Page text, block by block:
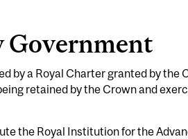
by a Royal Charter granted by the
retained by the Crown and
the Royal Institution for the